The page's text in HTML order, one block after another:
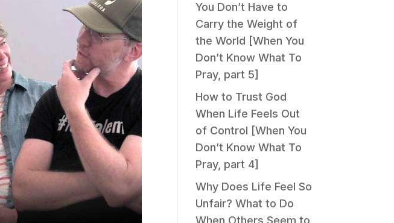
You Don’t Have to
Carry the Weight of
the World [When You
Don’t Know What To
Pray, part 5]
How to Trust God
When Life Feels Out
of Control [When You
Don’t Know What To
Pray, part 4]
Why Does Life Feel So
Unfair? What to Do
When Others Seem to